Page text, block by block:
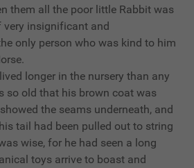
them all the poor little Rabbit was
very insignificant and
only person who was kind to him
longer in the nursery than any
so old that his brown coat was
the seams underneath, and
tail had been pulled out to string
wise, for he had seen a long
toys arrive to boast and